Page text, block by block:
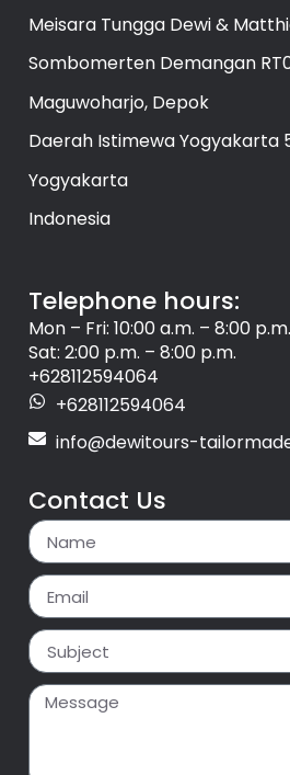
Meisara Tungga Dewi &
Sombomerten Demangan
Maguwoharjo, Depok
Daerah Istimewa Yogyakarta
Yogyakarta
Indonesia
Telephone hours:
Mon – Fri: 10:00 a.m. – 8:00 p.m.
Sat: 2:00 p.m. – 8:00 p.m.
+628112594064
+628112594064
info@dewitours-
Contact Us